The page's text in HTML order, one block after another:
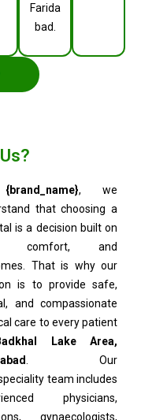
Farida
bad.
{brand_name}, we
that choosing a
is a decision built on
comfort, and
That is why our
is to provide safe,
and compassionate
care to every patient
Lake Area,
. Our
team includes
physicians,
gynaecologists,